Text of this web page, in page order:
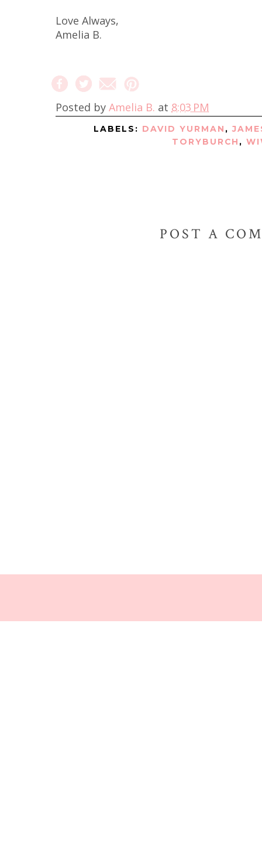
Love Always,
Amelia B.
Posted by Amelia B. at 8:03 PM
LABELS: DAVID YURMAN ,
TORYBURCH ,
POST A